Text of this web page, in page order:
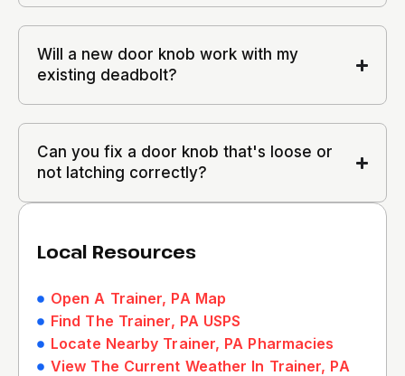
Will a new door knob work with my
existing deadbolt?
Can you fix a door knob that's loose or
not latching correctly?
Local Resources
Open A Trainer, PA Map
Find The Trainer, PA USPS
Locate Nearby Trainer, PA Pharmacies
View The Current Weather In Trainer, PA